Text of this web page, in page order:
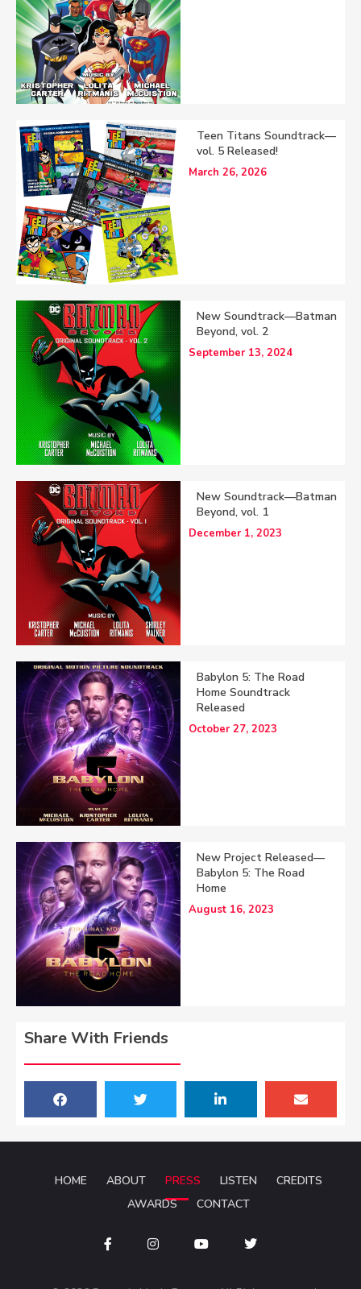
Teen Titans Soundtrack—
vol. 5 Released!
March 26, 2026
New Soundtrack—Batman
Beyond, vol. 2
September 13, 2024
New Soundtrack—Batman
Beyond, vol. 1
December 1, 2023
Babylon 5: The Road
Home Soundtrack
Released
October 27, 2023
New Project Released—
Babylon 5: The Road
Home
August 16, 2023
Share With Friends
HOME ABOUT PRESS LISTEN
CREDITS
AWARDS
CONTACT